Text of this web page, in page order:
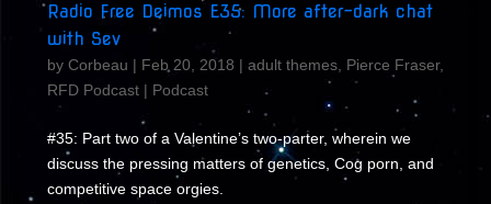
Radio Free Deimos E35: More after-dark chat
with Sev
by Corbeau | Feb 20, 2018 | adult themes, Pierce Fraser,
RFD Podcast| Podcast
#35: Part two of a Valentine’s two-parter, wherein we
discuss the pressing matters of genetics, Cog porn, and
competitive space orgies.